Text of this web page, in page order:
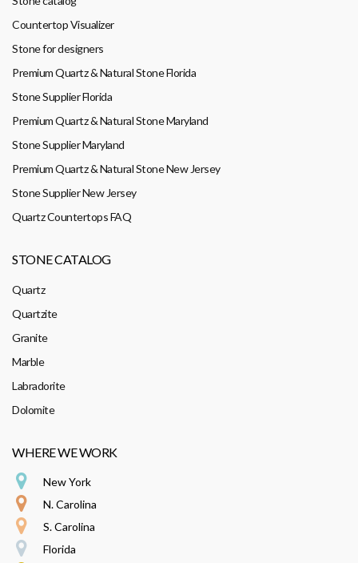
Countertop Visualizer
Stone for designers
Premium Quartz & Natural Stone Florida
Stone Supplier Florida
Premium Quartz & Natural Stone Maryland
Stone Supplier Maryland
Premium Quartz & Natural Stone New Jersey
Stone Supplier New Jersey
Quartz Countertops FAQ
STONE CATALOG
Quartz
Quartzite
Granite
Marble
Labradorite
Dolomite
WHERE WE WORK
New York
N. Carolina
S. Carolina
Florida